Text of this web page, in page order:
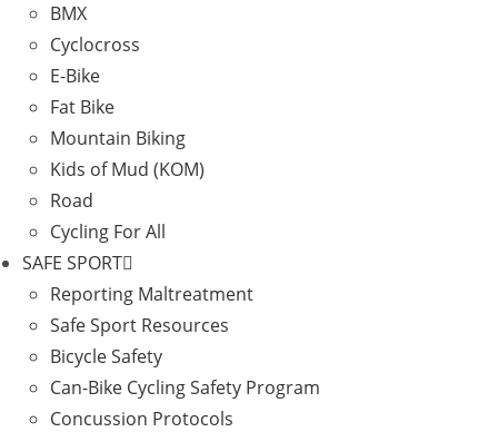
BMX
Cyclocross
E-Bike
Fat Bike
Mountain Biking
Kids of Mud (KOM)
Road
Cycling For All
SAFE SPORT
Reporting Maltreatment
Safe Sport Resources
Bicycle Safety
Can-Bike Cycling Safety Program
Concussion Protocols